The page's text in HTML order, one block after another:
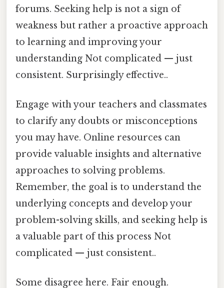
forums. Seeking help is not a sign of
weakness but rather a proactive approach
to learning and improving your
understanding Not complicated — just
consistent. Surprisingly effective..
Engage with your teachers and classmates
to clarify any doubts or misconceptions
you may have. Online resources can
provide valuable insights and alternative
approaches to solving problems.
Remember, the goal is to understand the
underlying concepts and develop your
problem-solving skills, and seeking help is
a valuable part of this process Not
complicated — just consistent..
Some disagree here. Fair enough.